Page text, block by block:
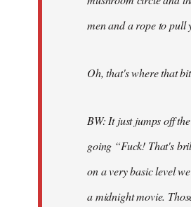
men and a rope to pull
Oh, that's where that
BW: It just jumps off
going “Fuck! That's
on a very basic level
a midnight movie.